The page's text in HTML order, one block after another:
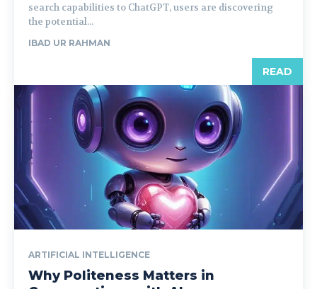
search capabilities to ChatGPT, users are discovering
the potential...
IBAD UR RAHMAN
READ
ARTIFICIAL INTELLIGENCE
Why Politeness Matters in